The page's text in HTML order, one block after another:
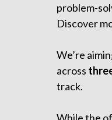
problem-
Discover
We’re
across
track.
While the